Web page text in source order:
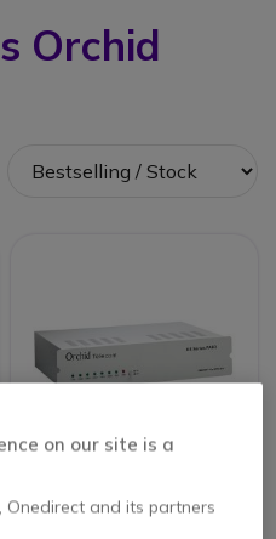
Orchid
Orchid Telecom
KS616 6-Line
on our site is a
Onedirect and its partners